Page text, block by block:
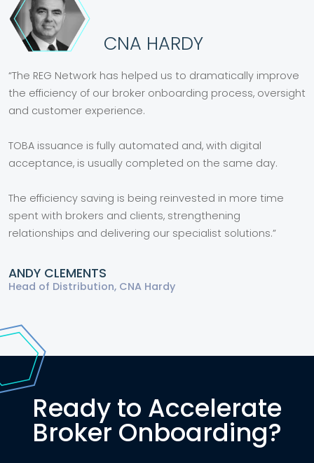
CNA HARDY
“The REG Network has helped us to dramatically improve
the efficiency of our broker onboarding process, oversight
and customer experience.
TOBA issuance is fully automated and, with digital
acceptance, is usually completed on the same day.
The efficiency saving is being reinvested in more time
spent with brokers and clients, strengthening
relationships and delivering our specialist solutions.”
ANDY CLEMENTS
Head of Distribution, CNA Hardy
Ready to Accelerate
Broker Onboarding?